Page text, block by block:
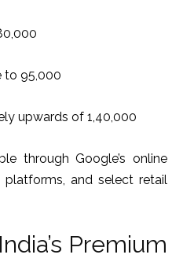
to ₹95,000
upwards of ₹1,40,000
through Google’s online
and select retail
Premium